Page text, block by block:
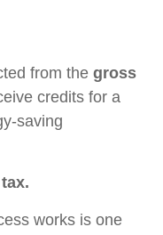
from the gross
credits for a
saving
works is one